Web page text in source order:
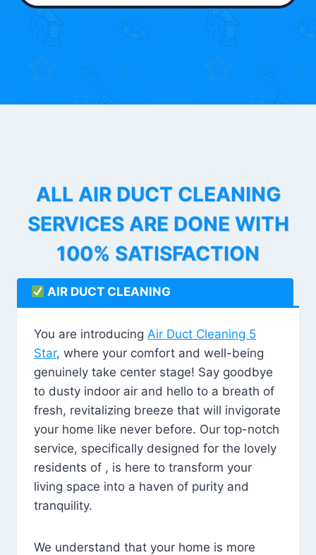
ALL AIR DUCT CLEANING
SERVICES ARE DONE WITH
100% SATISFACTION
AIR DUCT CLEANING
You are introducing Air Duct Cleaning 5
Star, where your comfort and well-being
genuinely take center stage! Say goodbye
to dusty indoor air and hello to a breath of
fresh, revitalizing breeze that will invigorate
your home like never before. Our top-notch
service, specifically designed for the lovely
residents of , is here to transform your
living space into a haven of purity and
tranquility.
We understand that your home is more